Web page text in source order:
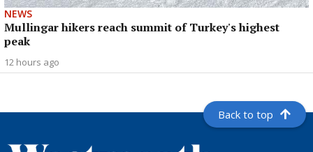
NEWS
Mullingar hikers reach summit of Turkey's highest
peak
12 hours ago
Back to top